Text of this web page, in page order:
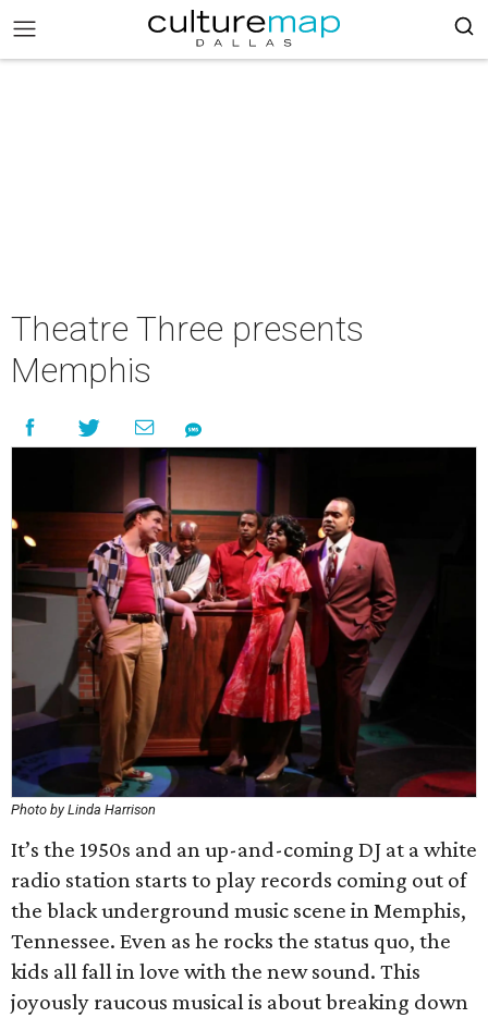
Theatre Three presents
Memphis
Photo by Linda Harrison
It’s the 1950s and an up-and-coming DJ at a white
radio station starts to play records coming out of
the black underground music scene in Memphis,
Tennessee. Even as he rocks the status quo, the
kids all fall in love with the new sound. This
joyously raucous musical is about breaking down